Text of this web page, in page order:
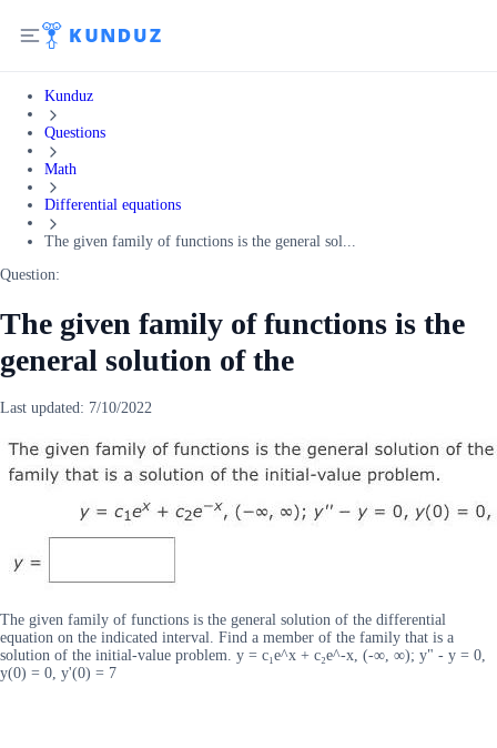
Kunduz
Questions
Math
Differential equations
The given family of functions is the general sol...
Question:
The given family of functions is the
general solution of the
Last updated: 7/10/2022
The given family of functions is the general solution of the differential
equation on the indicated interval. Find a member of the family that is a
solution of the initial-value problem. y = c₁e^x + c₂e^-x, (-∞, ∞); y" - y = 0,
y(0) = 0, y'(0) = 7